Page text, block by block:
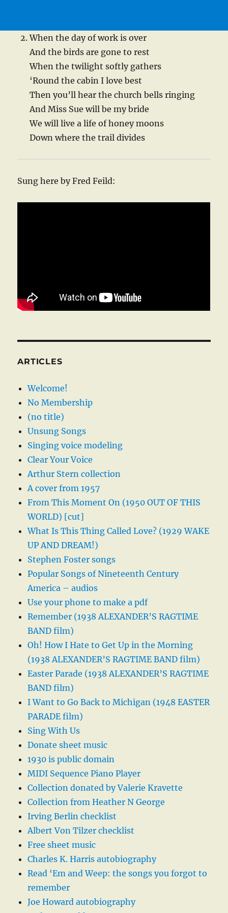
When the day of work is over
And the birds are gone to rest
When the twilight softly gathers
‘Round the cabin I love best
Then you’ll hear the church bells ringing
And Miss Sue will be my bride
We will live a life of honey moons
Down where the trail divides
Sung here by Fred Feild:
ARTICLES
Welcome!
No Membership
(no title)
Unsung Songs
Singing voice modeling
Clear Your Voice
Arthur Stern collection
A cover from 1957
From This Moment On (1950 OUT OF THIS
WORLD) [cut]
What Is This Thing Called Love? (1929 WAKE
UP AND DREAM!)
Stephen Foster songs
Popular Songs of Nineteenth Century
America – audios
Use your phone to make a pdf
Remember (1938 ALEXANDER’S RAGTIME
BAND film)
Oh! How I Hate to Get Up in the Morning
(1938 ALEXANDER’S RAGTIME BAND film)
Easter Parade (1938 ALEXANDER’S RAGTIME
BAND film)
I Want to Go Back to Michigan (1948 EASTER
PARADE film)
Sing With Us
Donate sheet music
1930 is public domain
MIDI Sequence Piano Player
Collection donated by Valerie Kravette
Collection from Heather N George
Irving Berlin checklist
Albert Von Tilzer checklist
Free sheet music
Charles K. Harris autobiography
Read ‘Em and Weep: the songs you forgot to
remember
Joe Howard autobiography